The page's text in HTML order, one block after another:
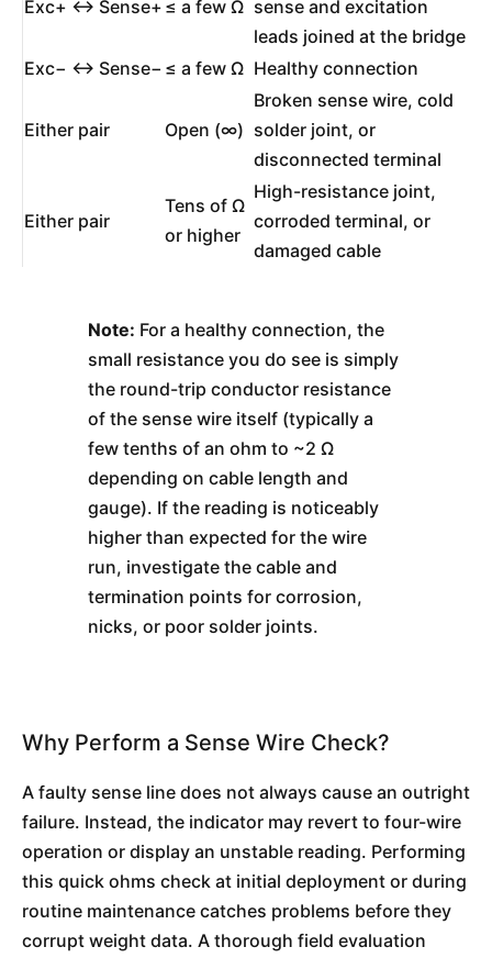
Exc+ ↔ Sense+ ≤ a few Ω sense and excitation
leads joined at the bridge
Exc− ↔ Sense− ≤ a few Ω Healthy connection
Either pair Open (∞)
Broken sense wire, cold
solder joint, or
disconnected terminal
Either pair
Tens of Ω
or higher
High-resistance joint,
corroded terminal, or
damaged cable
Note: For a healthy connection, the
small resistance you do see is simply
the round-trip conductor resistance
of the sense wire itself (typically a
few tenths of an ohm to ~2 Ω
depending on cable length and
gauge). If the reading is noticeably
higher than expected for the wire
run, investigate the cable and
termination points for corrosion,
nicks, or poor solder joints.
Why Perform a Sense Wire Check?
A faulty sense line does not always cause an outright
failure. Instead, the indicator may revert to four-wire
operation or display an unstable reading. Performing
this quick ohms check at initial deployment or during
routine maintenance catches problems before they
corrupt weight data. A thorough field evaluation